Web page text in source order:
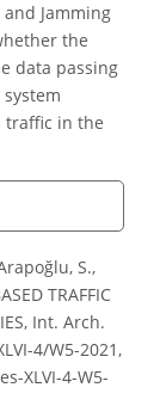
and Jamming
the
data passing
traffic in the
S.,
TRAFFIC
Int. Arch.
4/W5-2021,
XLVI-4-W5-